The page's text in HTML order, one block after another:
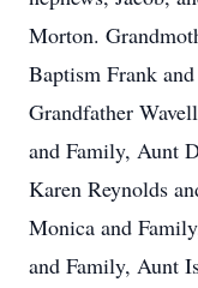
Morton.
Baptism Frank
Grandfather
and Family, Aunt
Karen Reynolds
Monica and
and Family, Aunt